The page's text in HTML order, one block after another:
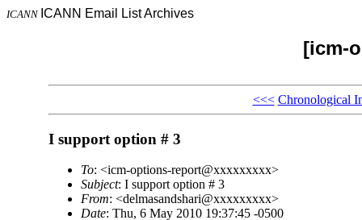
ICANN ICANN Email List Archives
[icm-
<<< Chronological
I support option # 3
To: <icm-options-report@xxxxxxxxx>
Subject: I support option # 3
From: <delmasandshari@xxxxxxxxx>
Date: Thu, 6 May 2010 19:37:45 -0500